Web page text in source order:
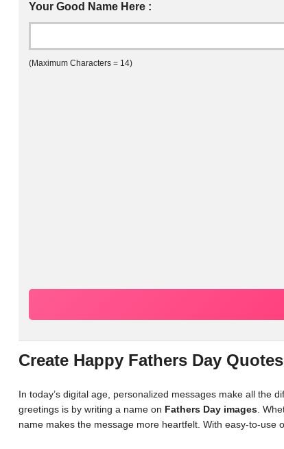
Your Good Name Here :
(Maximum Characters = 14)
Create Happy Fathers Day
In today’s digital age, personalized messages make all the
greetings is by writing a name on Fathers Day images .
name makes the message more heartfelt. With easy-to-use